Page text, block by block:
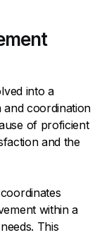
into a
and coordination
of proficient
and the
within a
This